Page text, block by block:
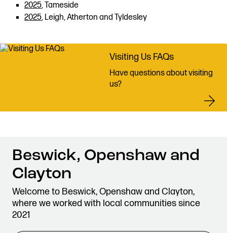
2025, Tameside
2025, Leigh, Atherton and Tyldesley
Visiting Us FAQs
Have questions about visiting
us?
Beswick, Openshaw and
Clayton
Welcome to Beswick, Openshaw and Clayton,
where we worked with local communities since
2021